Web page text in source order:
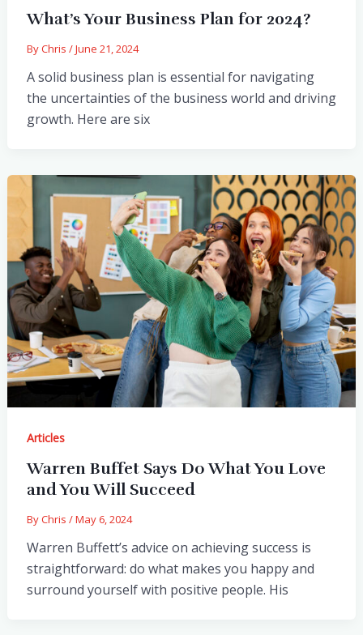
What’s Your Business Plan for 2024?
ByChris /June 21, 2024
A solid business plan is essential for navigating
the uncertainties of the business world and driving
growth. Here are six
Articles
Warren Buffet Says Do What You Love
and You Will Succeed
ByChris /May 6, 2024
Warren Buffett’s advice on achieving success is
straightforward: do what makes you happy and
surround yourself with positive people. His